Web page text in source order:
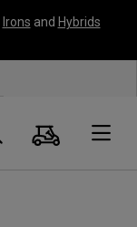
Irons and Hybrids
Search
Cart